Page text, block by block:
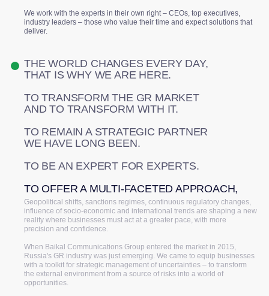
We work with the experts in their own right – CEOs, top executives,
industry leaders – those who value their time and expect solutions that
deliver.
THE WORLD CHANGES EVERY DAY,
THAT IS WHY WE ARE HERE.
TO TRANSFORM THE GR MARKET
AND TO TRANSFORM WITH IT.
TO REMAIN A STRATEGIC PARTNER
WE HAVE LONG BEEN.
TO BE AN EXPERT FOR EXPERTS.
TO OFFER A MULTI-FACETED APPROACH,
Geopolitical shifts, sanctions regimes, continuous regulatory changes,
influence of socio-economic and international trends are shaping a new
reality where businesses must act at a greater pace, with more
precision and confidence.
When Baikal Communications Group entered the market in 2015,
Russia's GR industry was just emerging. We came to equip businesses
with a toolkit for strategic management of uncertainties – to transform
the external environment from a source of risks into a world of
opportunities.